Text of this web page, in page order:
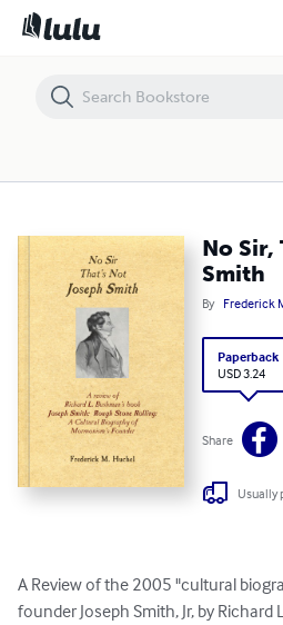
No Sir,
Smith
By Frederick
Paperback
USD 3.24
Share
Usually
A Review of the 2005 "cultural
founder Joseph Smith, Jr, by
No Sir, That's Not Joseph Smith